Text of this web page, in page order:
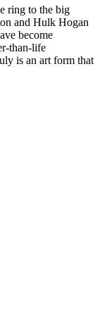
ring to the big
and Hulk Hogan
become
than-life
is an art form that